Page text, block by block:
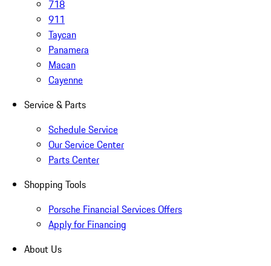
718
911
Taycan
Panamera
Macan
Cayenne
Service & Parts
Schedule Service
Our Service Center
Parts Center
Shopping Tools
Porsche Financial Services Offers
Apply for Financing
About Us